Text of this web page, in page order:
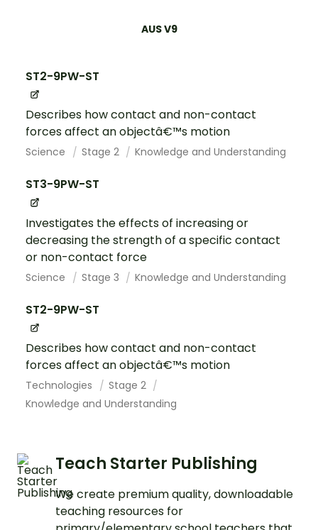
AUS V9
ST2-9PW-ST
Describes how contact and non-contact
forces affect an objectâ€™s motion
Science Stage 2 Knowledge and Understanding
ST3-9PW-ST
Investigates the effects of increasing or
decreasing the strength of a specific contact
or non-contact force
Science Stage 3 Knowledge and Understanding
ST2-9PW-ST
Describes how contact and non-contact
forces affect an objectâ€™s motion
Technologies
Stage 2
Knowledge and Understanding
Teach Starter Publishing
We create premium quality, downloadable
teaching resources for